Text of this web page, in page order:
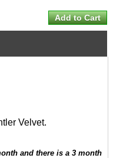
Velvet.
and there is a 3 month